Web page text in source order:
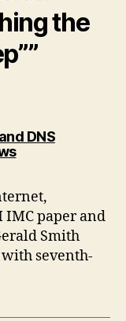
the
DNS
says:
IMC paper and
Smith
seventh-